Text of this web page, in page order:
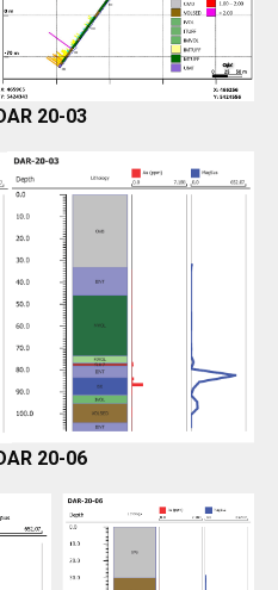
20-03
20-06